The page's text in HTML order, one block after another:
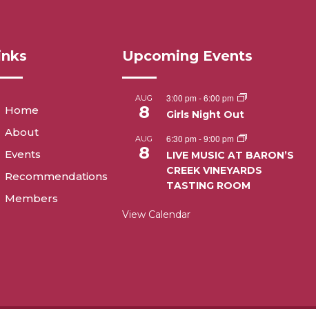
Home
About
Events
Recommendations
Members
Upcoming Events
AUG
8
3:00 pm -6:00 pm
Girls Night Out
AUG
8
6:30 pm -9:00 pm
LIVE MUSIC AT BARON’S
CREEK VINEYARDS
TASTING ROOM
View Calendar